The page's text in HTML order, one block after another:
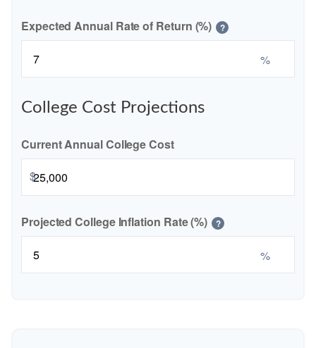
Expected Annual Rate of Return (%) ?
%
College Cost Projections
Current Annual College Cost
$
Projected College Inflation Rate (%) ?
%